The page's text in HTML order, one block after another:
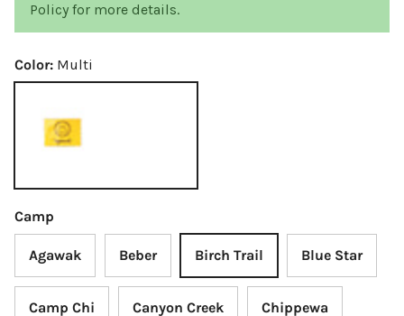
Policy for more details.
Color: Multi
Multi
Camp
Agawak Beber Birch Trail Blue Star
Camp Chi Canyon Creek Chippewa